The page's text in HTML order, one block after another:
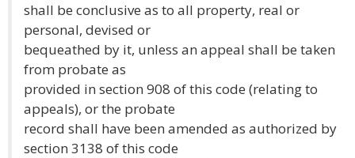
shall be conclusive as to all property, real or
personal, devised or
bequeathed by it, unless an appeal shall be taken
from probate as
provided in section 908 of this code (relating to
appeals), or the probate
record shall have been amended as authorized by
section 3138 of this code